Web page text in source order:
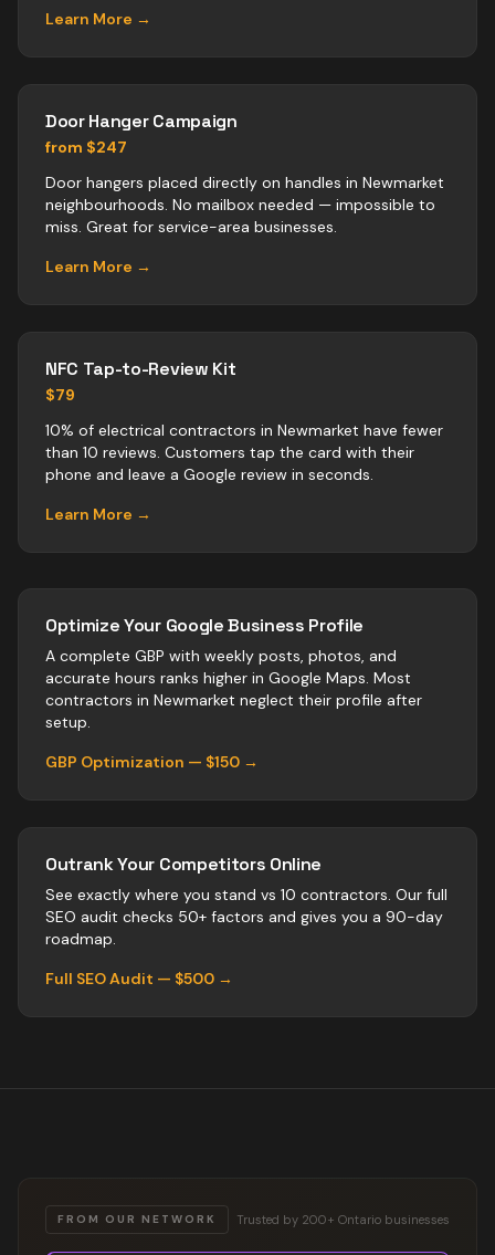
Learn More →
Door Hanger Campaign
from $247
Door hangers placed directly on handles in Newmarket
neighbourhoods. No mailbox needed — impossible to
miss. Great for service-area businesses.
Learn More →
NFC Tap-to-Review Kit
$79
10% of electrical contractors in Newmarket have fewer
than 10 reviews. Customers tap the card with their
phone and leave a Google review in seconds.
Learn More →
Optimize Your Google Business Profile
A complete GBP with weekly posts, photos, and
accurate hours ranks higher in Google Maps. Most
contractors in Newmarket neglect their profile after
setup.
GBP Optimization — $150 →
Outrank Your Competitors Online
See exactly where you stand vs 10 contractors. Our full
SEO audit checks 50+ factors and gives you a 90-day
roadmap.
Full SEO Audit — $500 →
FROM OUR NETWORK Trusted by 200+ Ontario businesses